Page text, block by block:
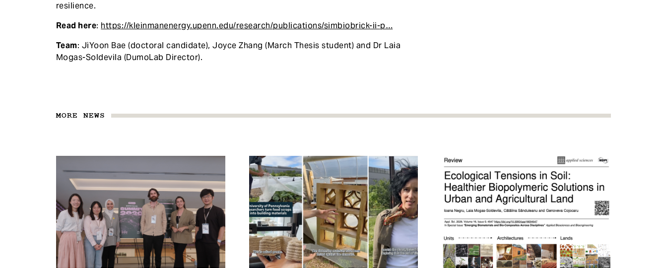
resilience.
Read here: https://kleinmanenergy.upenn.edu/research/publications/simbiobrick-ii-p…
Team: JiYoon Bae (doctoral candidate), Joyce Zhang (March Thesis student) and Dr Laia
Mogas-Soldevila (DumoLab Director).
MORE NEWS